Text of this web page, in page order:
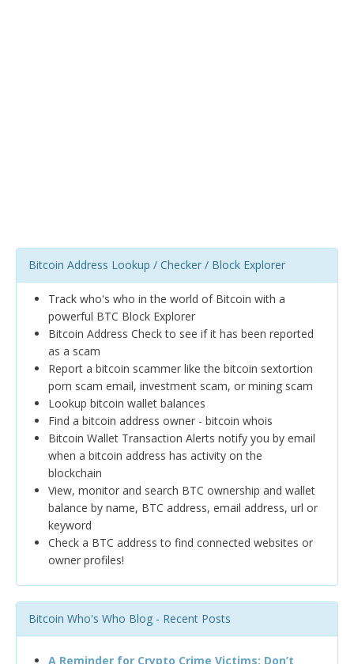
Bitcoin Address Lookup / Checker / Block Explorer
Track who's who in the world of Bitcoin with a
powerful BTC Block Explorer
Bitcoin Address Check to see if it has been reported
as a scam
Report a bitcoin scammer like the bitcoin sextortion
porn scam email, investment scam, or mining scam
Lookup bitcoin wallet balances
Find a bitcoin address owner - bitcoin whois
Bitcoin Wallet Transaction Alerts notify you by email
when a bitcoin address has activity on the
blockchain
View, monitor and search BTC ownership and wallet
balance by name, BTC address, email address, url or
keyword
Check a BTC address to find connected websites or
owner profiles!
Bitcoin Who's Who Blog - Recent Posts
A Reminder for Crypto Crime Victims: Don’t